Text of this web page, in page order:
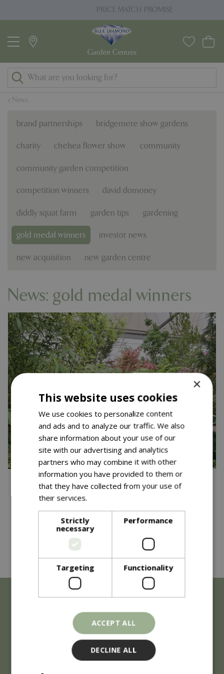
u
News
PRICE MATCH PROMISE
brand partnerships bridgemere show gardens
charity chelsea flower show community
community garden competition
competition winners david domoney
diddly squat farm garden tips gardening
gold medal winners investor news
new acquisition new garden centre
News: gold medal winners
Blue Diamond Garden
Centres Win Consecutive
Gold Medal at RHS Chelsea
Flower Show 2026!
Published on 19 May 2026
×
This website uses cookies
We use cookies to personalize content
and ads and to analyze our traffic. We also
share information about your use of our
site with our advertising and analytics
partners who may combine it with other
information you have provided to them or
that they have collected from your use of
their services.
Strictly
necessary
Performance
Targeting Functionality
ACCEPT ALL
DECLINE ALL